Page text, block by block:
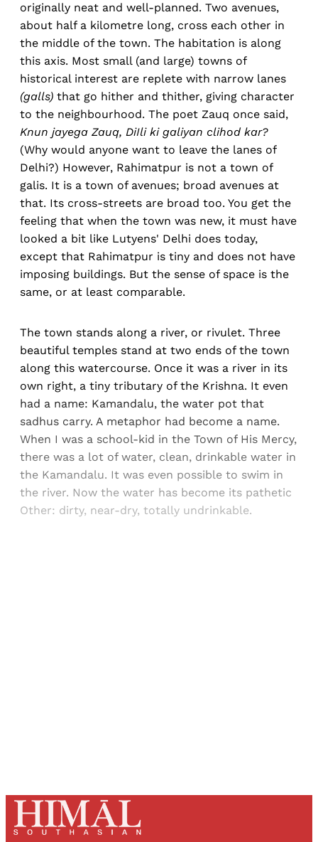
originally neat and well-planned. Two avenues,
about half a kilometre long, cross each other in
the middle of the town. The habitation is along
this axis. Most small (and large) towns of
historical interest are replete with narrow lanes
(galls) that go hither and thither, giving character
to the neighbourhood. The poet Zauq once said,
Knun jayega Zauq, DiIli ki galiyan clihod kar?
(Why would anyone want to leave the lanes of
Delhi?) However, Rahimatpur is not a town of
galis. It is a town of avenues; broad avenues at
that. Its cross-streets are broad too. You get the
feeling that when the town was new, it must have
looked a bit like Lutyens' Delhi does today,
except that Rahimatpur is tiny and does not have
imposing buildings. But the sense of space is the
same, or at least comparable.
The town stands along a river, or rivulet. Three
beautiful temples stand at two ends of the town
along this watercourse. Once it was a river in its
own right, a tiny tributary of the Krishna. It even
had a name: Kamandalu, the water pot that
sadhus carry. A metaphor had become a name.
When I was a school-kid in the Town of His Mercy,
there was a lot of water, clean, drinkable water in
the Kamandalu. It was even possible to swim in
the river. Now the water has become its pathetic
Other: dirty, near-dry, totally undrinkable.